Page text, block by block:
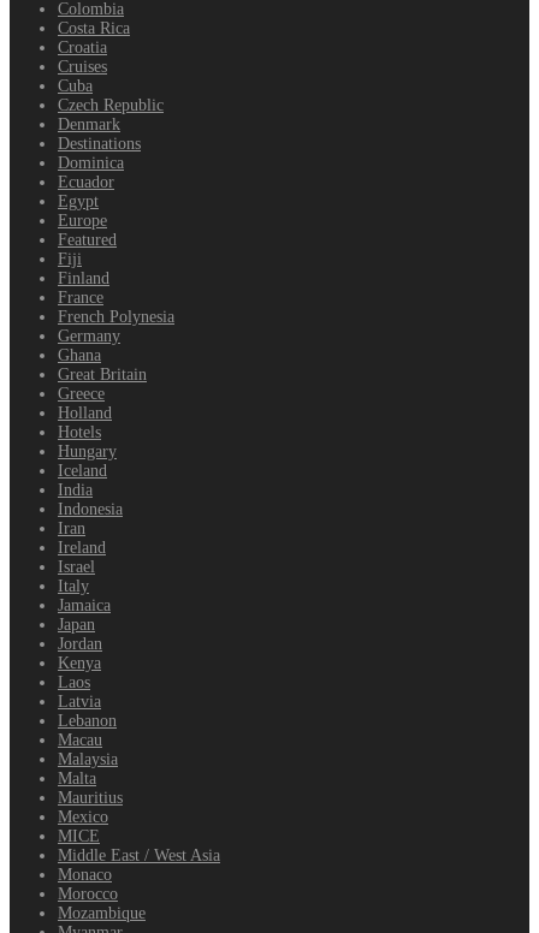
Colombia
Costa Rica
Croatia
Cruises
Cuba
Czech Republic
Denmark
Destinations
Dominica
Ecuador
Egypt
Europe
Featured
Fiji
Finland
France
French Polynesia
Germany
Ghana
Great Britain
Greece
Holland
Hotels
Hungary
Iceland
India
Indonesia
Iran
Ireland
Israel
Italy
Jamaica
Japan
Jordan
Kenya
Laos
Latvia
Lebanon
Macau
Malaysia
Malta
Mauritius
Mexico
MICE
Middle East / West Asia
Monaco
Morocco
Mozambique